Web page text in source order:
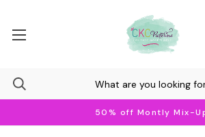
50% off Montly Mix-